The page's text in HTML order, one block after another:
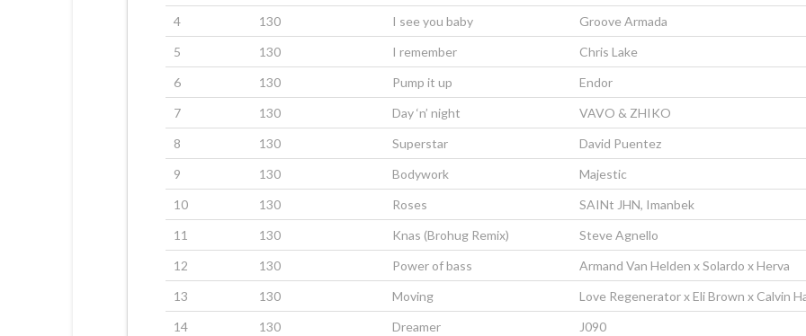
4
130 I see you baby
Groove Armada
5
130 I remember
Chris Lake
6
130 Pump it up
Endor
7
130 Day ‘n’ night
VAVO & ZHIKO
8
130 Superstar
David Puentez
9
130 Bodywork
Majestic
10
130 Roses
SAINt JHN, Imanbek
11
130 Knas (Brohug Remix)
Steve Agnello
12
130 Power of bass
Armand Van Helden x Solardo x Herva
13
130 Moving
Love Regenerator x Eli Brown x Calvin
14
130 Dreamer
J090